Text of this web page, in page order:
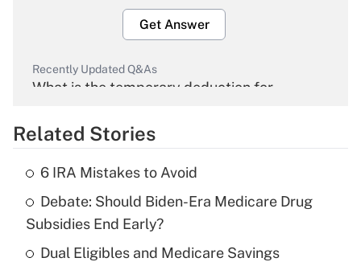
Get Answer
Recently Updated Q&As
What is the temporary deduction for
Get Answer
What is the temporary deduction for tip
income?
Get Answer
Related Stories
6 IRA Mistakes to Avoid
Debate: Should Biden-Era Medicare Drug
Subsidies End Early?
Dual Eligibles and Medicare Savings